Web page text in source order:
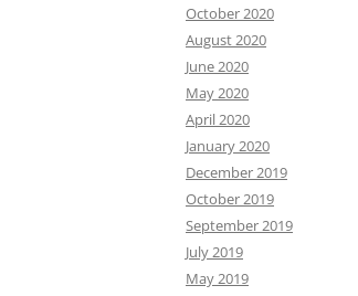
October 2020
August 2020
June 2020
May 2020
April 2020
January 2020
December 2019
October 2019
September 2019
July 2019
May 2019